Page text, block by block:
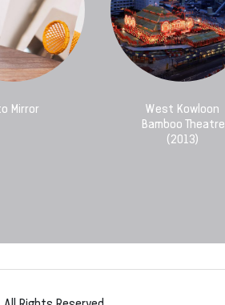
Mirror
West Kowloon
Bamboo Theatre
(2013)